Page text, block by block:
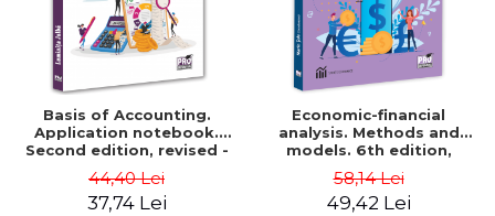
Basis of Accounting.
Application notebook.
Second edition, revised -
Luminita Jalba
44,40 Lei
37,74 Lei
Economic-financial
analysis. Methods and
models. 6th edition,
revised and added - Marin
Tole, Nicoleta Cristina
Matei, Alexandru Adrian
58,14 Lei
49,42 Lei